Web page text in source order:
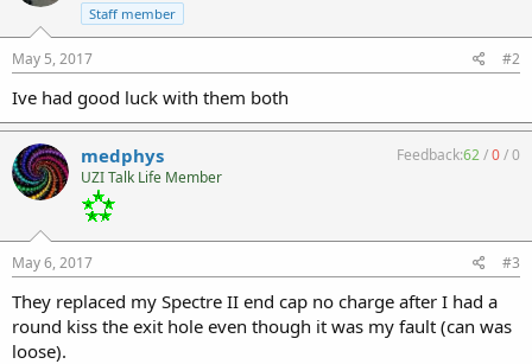
Staff member
May 5, 2017 #2
Ive had good luck with them both
medphys
UZI Talk Life Member
Feedback:62/0/0
May 6, 2017 #3
They replaced my Spectre II end cap no charge after I had a
round kiss the exit hole even though it was my fault (can was
loose).